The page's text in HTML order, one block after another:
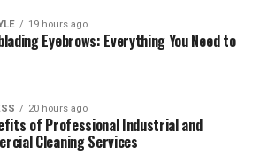
Roufs Is Still Remembered
How old was Barbara Roufs when
she died?
19 hours ago
Eyebrows: Everything You Need to
20 hours ago
of Professional Industrial and
Cleaning Services